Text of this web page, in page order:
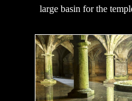
large basin for the